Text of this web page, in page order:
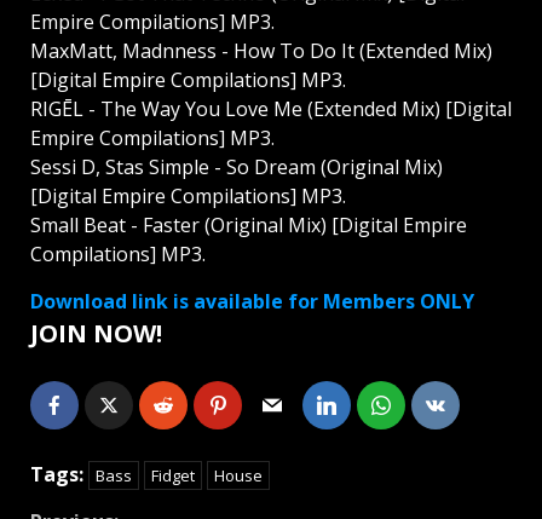
Empire Compilations] MP3.
MaxMatt, Madnness - How To Do It (Extended Mix)
[Digital Empire Compilations] MP3.
RIGĒL - The Way You Love Me (Extended Mix) [Digital
Empire Compilations] MP3.
Sessi D, Stas Simple - So Dream (Original Mix)
[Digital Empire Compilations] MP3.
Small Beat - Faster (Original Mix) [Digital Empire
Compilations] MP3.
Download link is available for Members ONLY
JOIN NOW!
Tags: Bass Fidget House